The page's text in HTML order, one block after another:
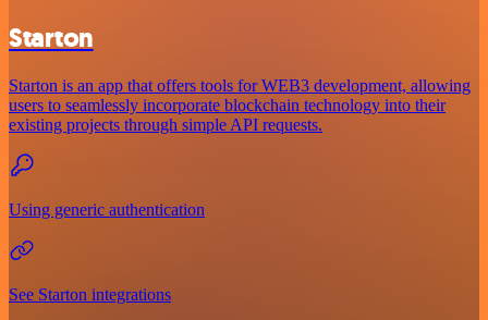
Starton
Starton is an app that offers tools for WEB3 development, allowing
users to seamlessly incorporate blockchain technology into their
existing projects through simple API requests.
Using generic authentication
See Starton integrations